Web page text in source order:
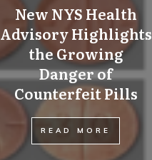
New NYS Health
Advisory Highlights
the Growing
Danger of
Counterfeit Pills
READ MORE